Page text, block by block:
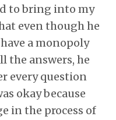
to bring into my
even though he
a monopoly
the answers, he
every question
okay because
in the process of